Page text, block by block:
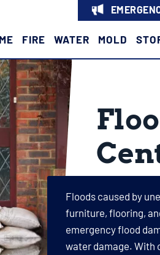
FIRE WATER MOLD
Floods caused by
furniture, flooring,
emergency flood
water damage. With